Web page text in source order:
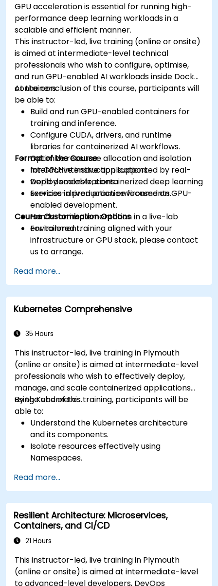
GPU acceleration is essential for running high-
performance deep learning workloads in a
scalable and efficient manner.
This instructor-led, live training (online or onsite)
is aimed at intermediate-level technical
professionals who wish to configure, optimise,
and run GPU-enabled AI workloads inside Docker
containers.
At the conclusion of this course, participants will
be able to:
Build and run GPU-enabled containers for
training and inference.
Configure CUDA, drivers, and runtime
libraries for containerized AI workflows.
Optimize resource allocation and isolation
for GPU-intensive applications.
Deploy scalable, containerized deep learning
services in production environments.
Format of the Course
Interactive instruction supported by real-
world demonstrations.
Exercise-driven practice focused on GPU-
enabled development.
Hands-on implementation in a live-lab
environment.
Course Customisation Options
For tailored training aligned with your
infrastructure or GPU stack, please contact
us to arrange.
Read more...
Kubernetes Comprehensive
35 Hours
This instructor-led, live training in Plymouth
(online or onsite) is aimed at intermediate-level
professionals who wish to effectively deploy,
manage, and scale containerized applications
using Kubernetes.
By the end of this training, participants will be
able to:
Understand the Kubernetes architecture
and its components.
Isolate resources effectively using
Namespaces.
Deployments, StatefulSets, and
DaemonSets.
Define computational resources using
Requests and Limits.
Work with Jobs and CronJobs for scheduled
tasks.
Kubernetes.
Expose applications using Ingress.
Read more...
Resilient Architecture: Microservices,
Containers, and CI/CD
21 Hours
This instructor-led, live training in Plymouth
(online or onsite) is aimed at intermediate-level
to advanced-level developers, DevOps